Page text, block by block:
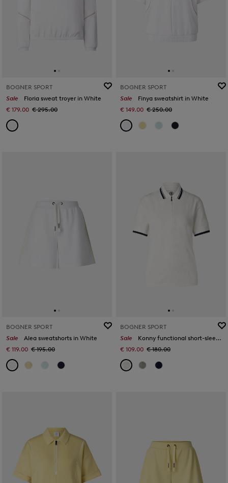
BOGNER SPORT
Sale
Floria sweat troyer in White
€ 179.00 € 295.00
BOGNER SPORT
Sale
Finya sweatshirt in White
€ 149.00 € 250.00
BOGNER SPORT
Sale
Alea sweatshorts in White
€ 119.00 € 195.00
BOGNER SPORT
Sale
Konny functional short-sleeved top in Off-White
€ 109.00 € 180.00